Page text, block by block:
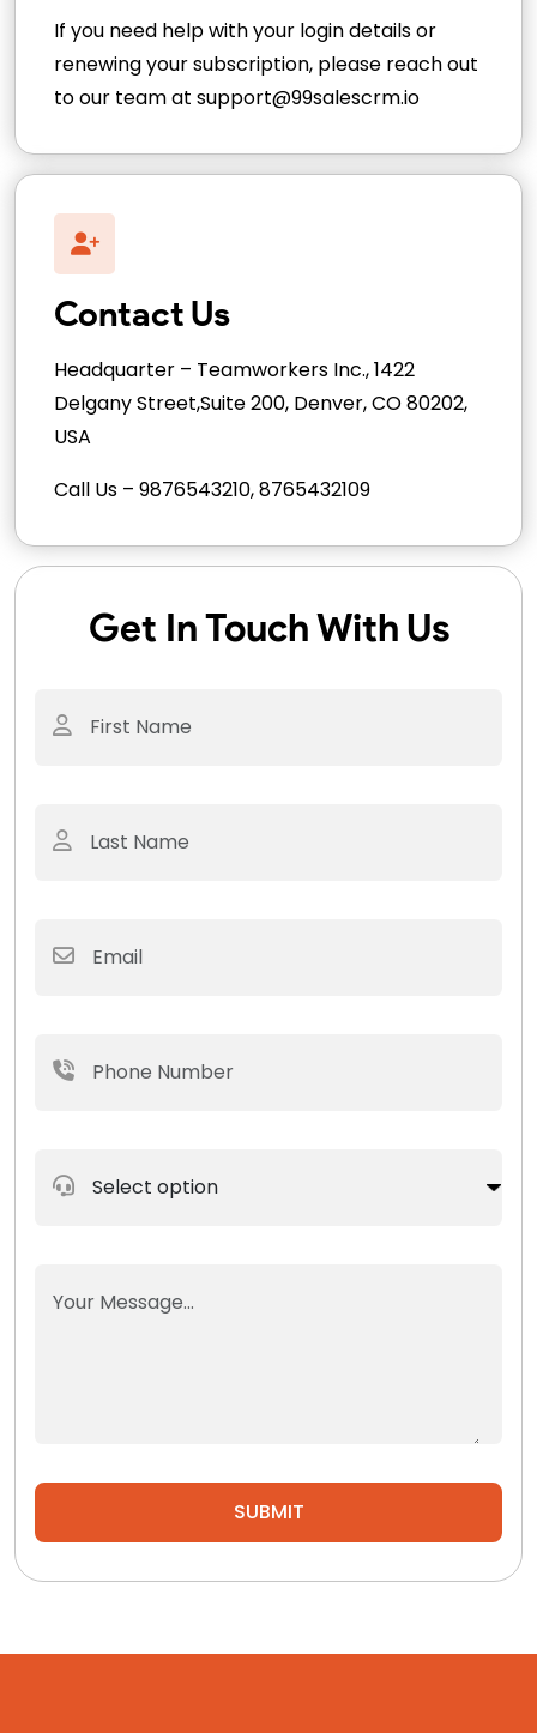
If you need help with your login details or
renewing your subscription, please reach out
to our team at support@99salescrm.io
Contact Us
Headquarter – Teamworkers Inc., 1422
Delgany Street,Suite 200, Denver, CO 80202,
USA
Call Us – 9876543210, 8765432109
Get In Touch With Us